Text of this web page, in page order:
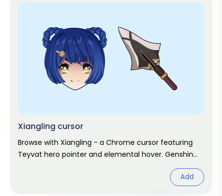
Xiangling cursor
Browse with Xiangling - a Chrome cursor featuring
Teyvat hero pointer and elemental hover. Genshin
Add